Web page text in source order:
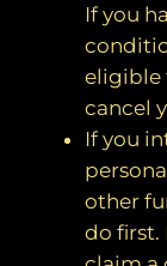
If you
eligible
cancel
If you
other
do first.